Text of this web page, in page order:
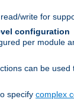
write for
configuration
per module
can be used
specify complex